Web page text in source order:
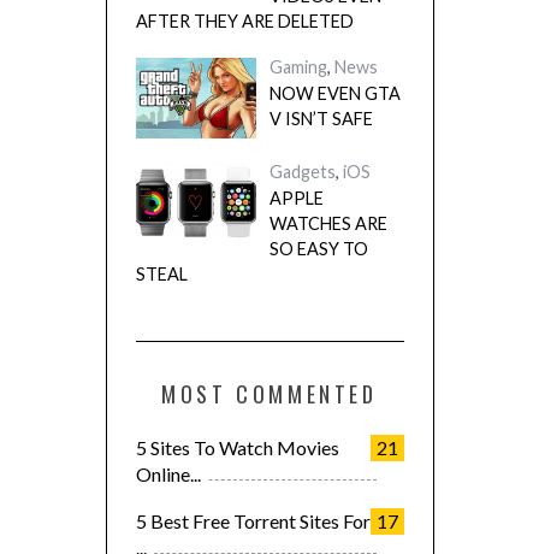
AFTER THEY ARE DELETED
Gaming, News
NOW EVEN GTA
V ISN’T SAFE
Gadgets, iOS
APPLE
WATCHES ARE
SO EASY TO
STEAL
MOST COMMENTED
21
5 Sites To Watch Movies
Online...
17
5 Best Free Torrent Sites For
...